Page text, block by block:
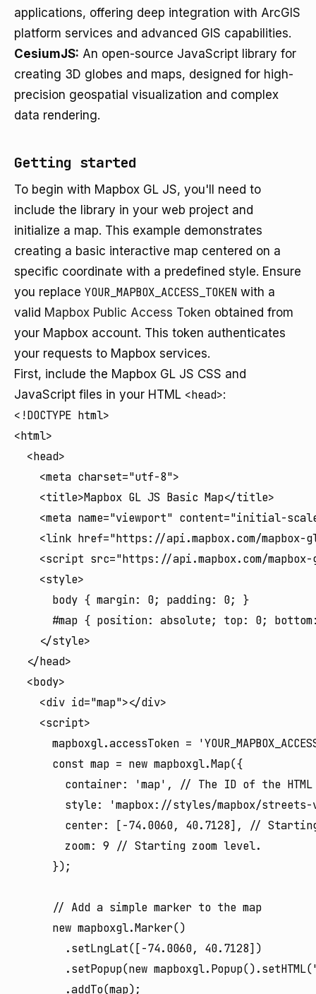
applications, offering deep integration with ArcGIS
platform services and advanced GIS capabilities.
CesiumJS: An open-source JavaScript library for
creating 3D globes and maps, designed for high-
precision geospatial visualization and complex
data rendering.
Getting started
To begin with Mapbox GL JS, you'll need to
include the library in your web project and
initialize a map. This example demonstrates
creating a basic interactive map centered on a
specific coordinate with a predefined style. Ensure
you replace YOUR_MAPBOX_ACCESS_TOKEN with a
valid Mapbox Public Access Token obtained from
your Mapbox account. This token authenticates
your requests to Mapbox services.
First, include the Mapbox GL JS CSS and
JavaScript files in your HTML <head>:
<!DOCTYPE html>
<html>
  <head>
    <meta charset="utf-8">
    <title>Mapbox GL JS Basic Map</title>
<meta name="viewport" content="initial-
<link href="https://api.mapbox.com/mapbox-
<script src="https://api.mapbox.com/
    <style>
      body { margin: 0; padding: 0; }
#map { position: absolute; top: 0;
    </style>
  </head>
  <body>
    <div id="map"></div>
    <script>
mapboxgl.accessToken =
      const map = new mapboxgl.Map({
container: 'map', // The ID of the
style: 'mapbox://styles/mapbox/
center: [-74.0060, 40.7128], //
        zoom: 9 // Starting zoom level.
      });
      // Add a simple marker to the map
      new mapboxgl.Marker()
        .setLngLat([-74.0060, 40.7128])
.setPopup(new
        .addTo(map);